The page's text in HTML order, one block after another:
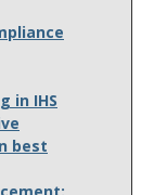
in IHS
best